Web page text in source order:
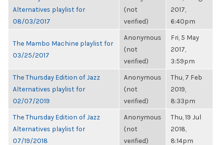
Alternatives playlist for
08/03/2017
(not
verified)
2017,
6:40pm
The Mambo Machine playlist for
03/25/2017
Anonymous
(not
verified)
Fri, 5 May
2017,
3:59pm
The Thursday Edition of Jazz
Alternatives playlist for
02/07/2019
Anonymous
(not
verified)
Thu, 7 Feb
2019,
8:33pm
The Thursday Edition of Jazz
Alternatives playlist for
07/19/2018
Anonymous
(not
verified)
Thu, 19 Jul
2018,
8:14pm